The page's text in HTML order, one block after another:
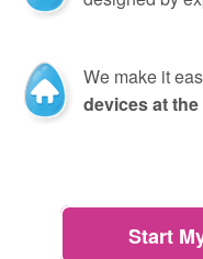
We make it
devices at
Start